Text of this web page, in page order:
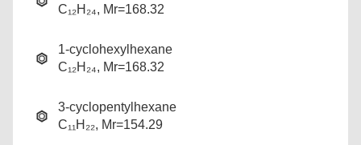
C₁₂H₂₄, Mr=168.32
1-cyclohexylhexane
C₁₂H₂₄, Mr=168.32
3-cyclopentylhexane
C₁₁H₂₂, Mr=154.29